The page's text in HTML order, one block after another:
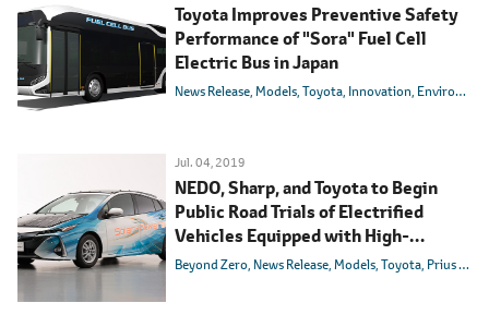
Toyota Improves Preventive Safety
Performance of "Sora" Fuel Cell
Electric Bus in Japan
News Release Models Toyota Innovation Environmental Technology
Jul. 04, 2019
NEDO, Sharp, and Toyota to Begin
Public Road Trials of Electrified
Vehicles Equipped with High-
efficiency Solar Batteries
Beyond Zero News Release Models Toyota Prius PHV